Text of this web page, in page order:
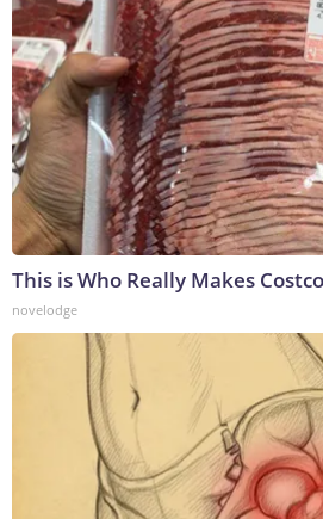
This is Who Really Makes
novelodge